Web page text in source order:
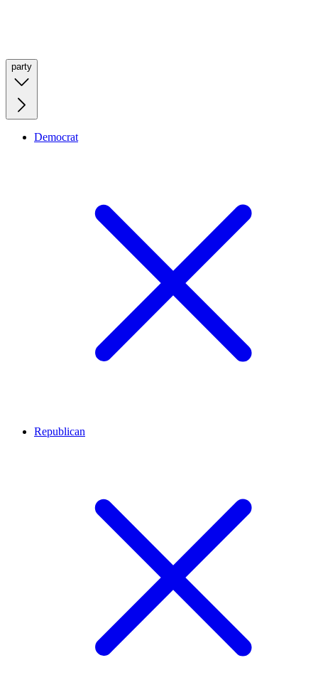
party
Democrat
Republican